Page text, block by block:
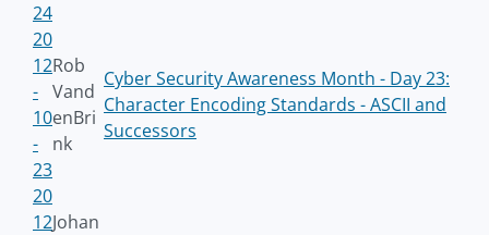
24
20
12
-
10
-
23
Rob
Vand
enBri
nk
Cyber Security Awareness Month - Day 23:
Character Encoding Standards - ASCII and
Successors
20
12Johan